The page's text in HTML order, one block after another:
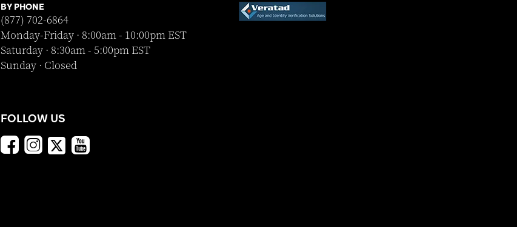
BY PHONE
(877) 702-6864
Monday-Friday · 8:00am - 10:00pm EST
Saturday · 8:30am - 5:00pm EST
Sunday · Closed
FOLLOW US